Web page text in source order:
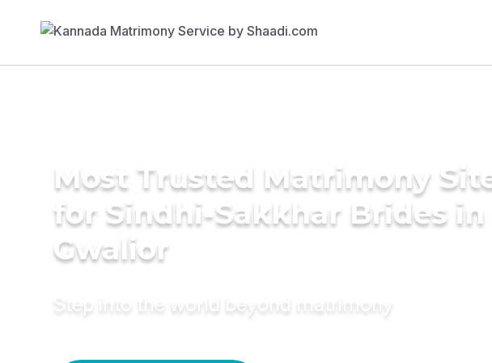
Most Trusted Matrimony
for Sindhi-Sakkhar Brides in
Gwalior
Step into the world beyond matrimony